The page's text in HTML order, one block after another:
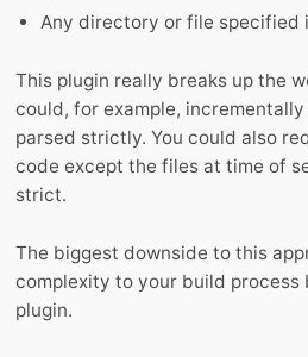
Any directory or file specified
This plugin really breaks up the
could, for example,
parsed strictly. You could also
code except the files at time of
strict.
The biggest downside to this
complexity to your build
plugin.